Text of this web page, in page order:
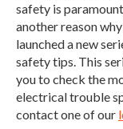
safety is
another reason
launched a new
safety tips. This
you to check the
electrical trouble
contact one of our